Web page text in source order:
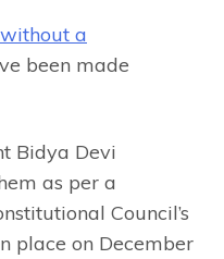
a
been made
Bidya Devi
as per a
Council’s
place on December